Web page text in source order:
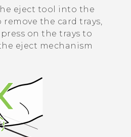
eject tool into the
the card trays,
on the trays to
eject mechanism